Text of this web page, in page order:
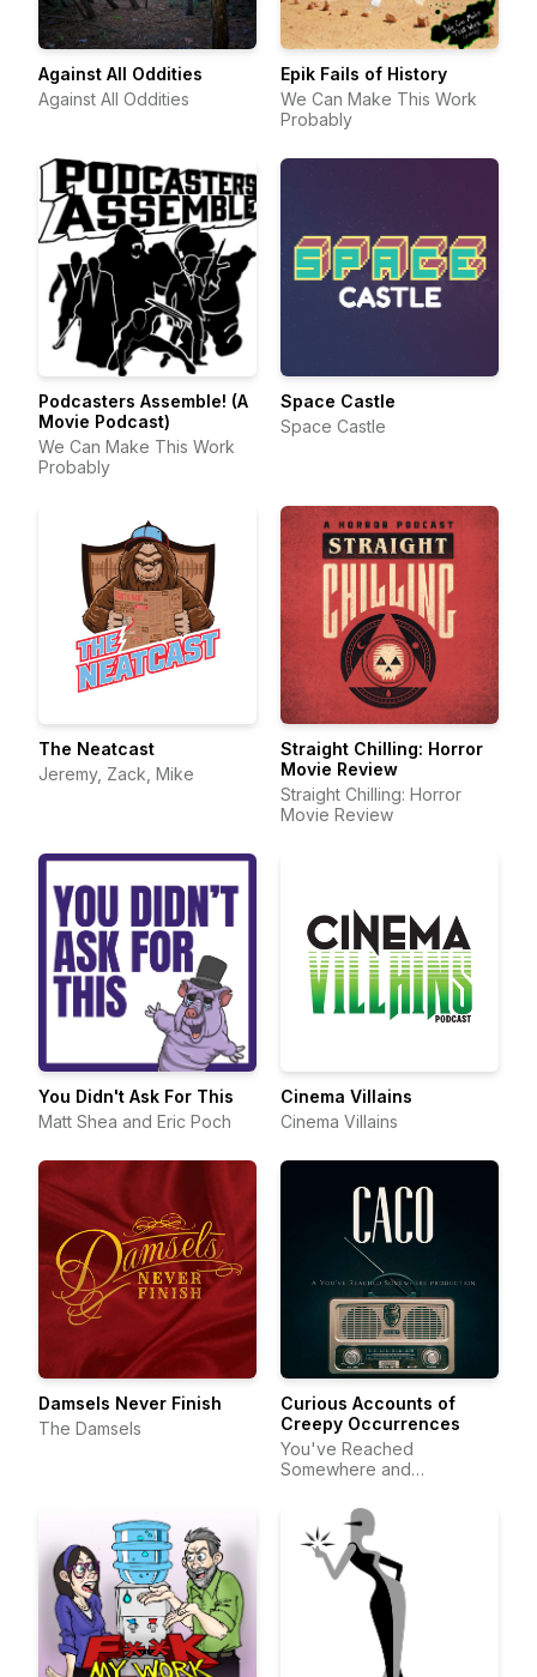
Against All Oddities
Against All Oddities
Epik Fails of History
We Can Make This Work
Probably
Podcasters Assemble! (A
Movie Podcast)
We Can Make This Work
Probably
Space Castle
Space Castle
The Neatcast
Jeremy, Zack, Mike
Straight Chilling: Horror
Movie Review
Straight Chilling: Horror
Movie Review
You Didn't Ask For This
Matt Shea and Eric Poch
Cinema Villains
Cinema Villains
Damsels Never Finish
The Damsels
Curious Accounts of
Creepy Occurrences
You've Reached
Somewhere and